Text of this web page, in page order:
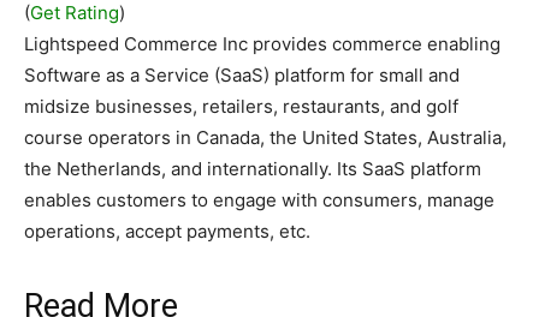
(Get Rating)
Lightspeed Commerce Inc provides commerce enabling
Software as a Service (SaaS) platform for small and
midsize businesses, retailers, restaurants, and golf
course operators in Canada, the United States, Australia,
the Netherlands, and internationally. Its SaaS platform
enables customers to engage with consumers, manage
operations, accept payments, etc.
Read More